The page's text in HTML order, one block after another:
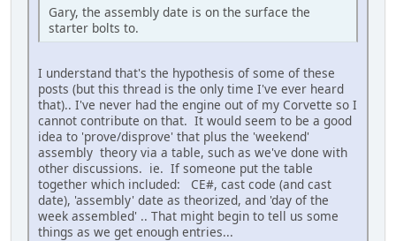
Gary, the assembly date is on the surface the
starter bolts to.
I understand that's the hypothesis of some of these
posts (but this thread is the only time I've ever heard
that).. I've never had the engine out of my Corvette so I
cannot contribute on that. It would seem to be a good
idea to 'prove/disprove' that plus the 'weekend'
assembly theory via a table, such as we've done with
other discussions. ie. If someone put the table
together which included: CE#, cast code (and cast
date), 'assembly' date as theorized, and 'day of the
week assembled' .. That might begin to tell us some
things as we get enough entries...